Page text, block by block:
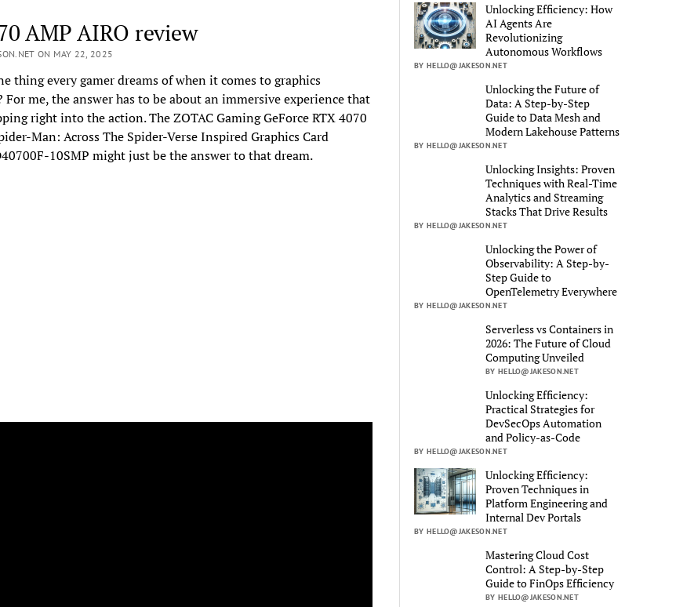
AMP AIRO review
ON MAY 22, 2025
thing every gamer dreams of when it comes to graphics
For me, the answer has to be about an immersive experience that
right into the action. The ZOTAC Gaming GeForce RTX 4070
Man: Across The Spider-Verse Inspired Graphics Card
10SMP might just be the answer to that dream.
Unlocking Efficiency: How
AI Agents Are
Revolutionizing
Autonomous Workflows
BY HELLO@JAKESON.NET
Unlocking the Future of
Data: A Step-by-Step
Guide to Data Mesh and
Modern Lakehouse Patterns
BY HELLO@JAKESON.NET
Unlocking Insights: Proven
Techniques with Real-Time
Analytics and Streaming
Stacks That Drive Results
BY HELLO@JAKESON.NET
Unlocking the Power of
Observability: A Step-by-
Step Guide to
OpenTelemetry Everywhere
BY HELLO@JAKESON.NET
Serverless vs Containers in
2026: The Future of Cloud
Computing Unveiled
BY HELLO@JAKESON.NET
Unlocking Efficiency:
Practical Strategies for
DevSecOps Automation
and Policy-as-Code
BY HELLO@JAKESON.NET
Unlocking Efficiency:
Proven Techniques in
Platform Engineering and
Internal Dev Portals
BY HELLO@JAKESON.NET
Mastering Cloud Cost
Control: A Step-by-Step
Guide to FinOps Efficiency
BY HELLO@JAKESON.NET